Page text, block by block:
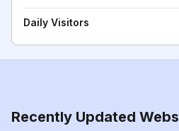
Daily Visitors
Recently Updated